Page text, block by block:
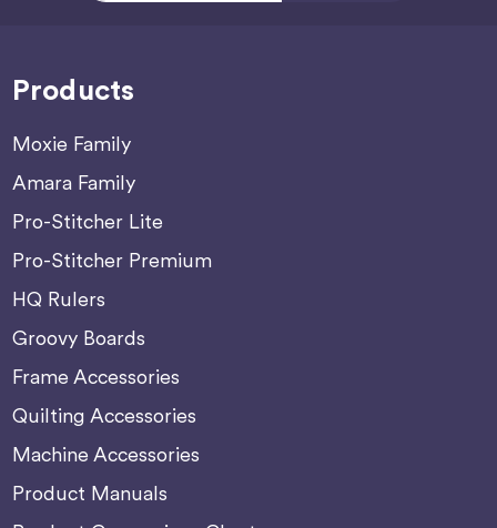
Products
Moxie Family
Amara Family
Pro-Stitcher Lite
Pro-Stitcher Premium
HQ Rulers
Groovy Boards
Frame Accessories
Quilting Accessories
Machine Accessories
Product Manuals